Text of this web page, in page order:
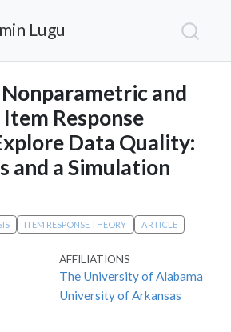
Lugu
and
Response
Data Quality:
and a Simulation
ITEM RESPONSE THEORY ARTICLE
AFFILIATIONS
The University of Alabama
University of Arkansas